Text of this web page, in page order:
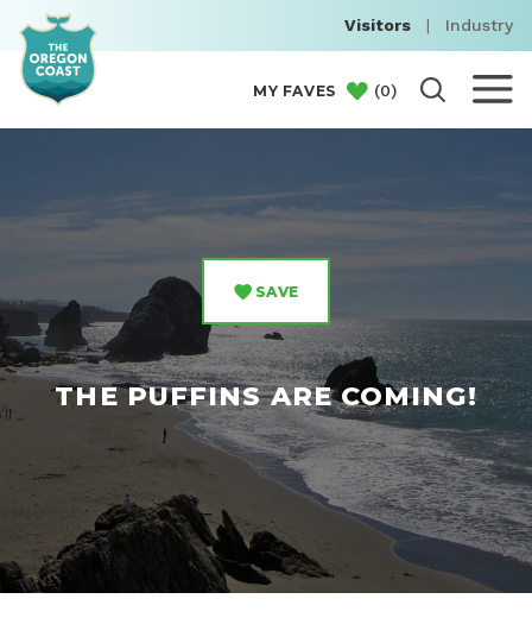
Visitors | Industry
MY FAVES (0)
SAVE
THE PUFFINS ARE COMING!